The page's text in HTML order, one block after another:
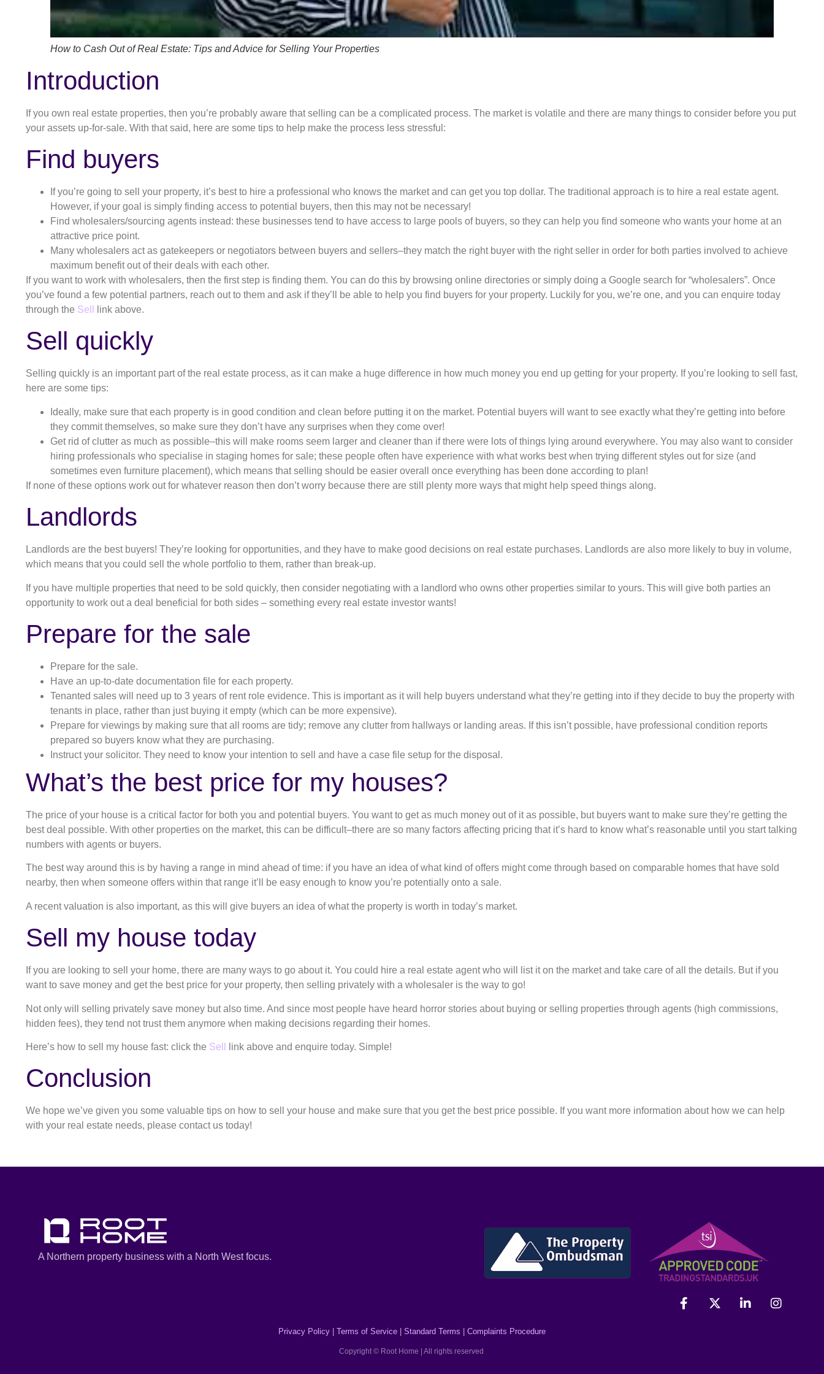
How to Cash Out of Real Estate: Tips and Advice for Selling Your Properties
Introduction
If you own real estate properties, then you’re probably aware that selling can be a complicated process. The market is volatile and there are many things to consider before you put
your assets up-for-sale. With that said, here are some tips to help make the process less stressful:
Find buyers
If you’re going to sell your property, it’s best to hire a professional who knows the market and can get you top dollar. The traditional approach is to hire a real estate agent.
However, if your goal is simply finding access to potential buyers, then this may not be necessary!
Find wholesalers/sourcing agents instead: these businesses tend to have access to large pools of buyers, so they can help you find someone who wants your home at an
attractive price point.
Many wholesalers act as gatekeepers or negotiators between buyers and sellers–they match the right buyer with the right seller in order for both parties involved to achieve
maximum benefit out of their deals with each other.
If you want to work with wholesalers, then the first step is finding them. You can do this by browsing online directories or simply doing a Google search for “wholesalers”. Once
you’ve found a few potential partners, reach out to them and ask if they’ll be able to help you find buyers for your property. Luckily for you, we’re one, and you can enquire today
through the Sell link above.
Sell quickly
Selling quickly is an important part of the real estate process, as it can make a huge difference in how much money you end up getting for your property. If you’re looking to sell fast,
here are some tips:
Ideally, make sure that each property is in good condition and clean before putting it on the market. Potential buyers will want to see exactly what they’re getting into before
they commit themselves, so make sure they don’t have any surprises when they come over!
Get rid of clutter as much as possible–this will make rooms seem larger and cleaner than if there were lots of things lying around everywhere. You may also want to consider
hiring professionals who specialise in staging homes for sale; these people often have experience with what works best when trying different styles out for size (and
sometimes even furniture placement), which means that selling should be easier overall once everything has been done according to plan!
If none of these options work out for whatever reason then don’t worry because there are still plenty more ways that might help speed things along.
Landlords
Landlords are the best buyers! They’re looking for opportunities, and they have to make good decisions on real estate purchases. Landlords are also more likely to buy in volume,
which means that you could sell the whole portfolio to them, rather than break-up.
If you have multiple properties that need to be sold quickly, then consider negotiating with a landlord who owns other properties similar to yours. This will give both parties an
opportunity to work out a deal beneficial for both sides – something every real estate investor wants!
Prepare for the sale
Prepare for the sale.
Have an up-to-date documentation file for each property.
Tenanted sales will need up to 3 years of rent role evidence. This is important as it will help buyers understand what they’re getting into if they decide to buy the property with
tenants in place, rather than just buying it empty (which can be more expensive).
Prepare for viewings by making sure that all rooms are tidy; remove any clutter from hallways or landing areas. If this isn’t possible, have professional condition reports
prepared so buyers know what they are purchasing.
Instruct your solicitor. They need to know your intention to sell and have a case file setup for the disposal.
What’s the best price for my houses?
The price of your house is a critical factor for both you and potential buyers. You want to get as much money out of it as possible, but buyers want to make sure they’re getting the
best deal possible. With other properties on the market, this can be difficult–there are so many factors affecting pricing that it’s hard to know what’s reasonable until you start talking
numbers with agents or buyers.
The best way around this is by having a range in mind ahead of time: if you have an idea of what kind of offers might come through based on comparable homes that have sold
nearby, then when someone offers within that range it’ll be easy enough to know you’re potentially onto a sale.
A recent valuation is also important, as this will give buyers an idea of what the property is worth in today’s market.
Sell my house today
If you are looking to sell your home, there are many ways to go about it. You could hire a real estate agent who will list it on the market and take care of all the details. But if you
want to save money and get the best price for your property, then selling privately with a wholesaler is the way to go!
Not only will selling privately save money but also time. And since most people have heard horror stories about buying or selling properties through agents (high commissions,
hidden fees), they tend not trust them anymore when making decisions regarding their homes.
Here’s how to sell my house fast: click the Sell link above and enquire today. Simple!
Conclusion
We hope we’ve given you some valuable tips on how to sell your house and make sure that you get the best price possible. If you want more information about how we can help
with your real estate needs, please contact us today!
A Northern property business with a North West focus.
Privacy Policy Terms of Service Standard Terms Complaints Procedure
Copyright © Root Home | All rights reserved